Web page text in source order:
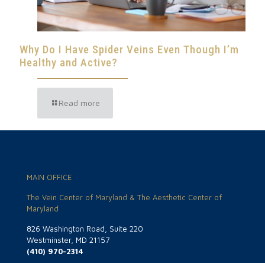
Why Do I Have Spider Veins Even Though I’m
Healthy and Active?
Read more
MAIN OFFICE
The Vein Center of Maryland & The Aesthetic Center of
Maryland
826 Washington Road, Suite 220
Westminster, MD 21157
(410) 970-2314